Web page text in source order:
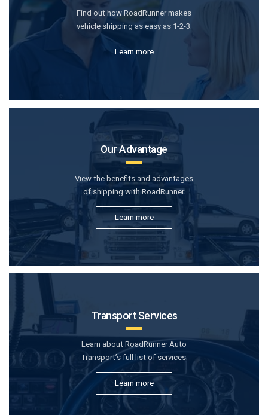
Find out how RoadRunner makes
vehicle shipping as easy as 1-2-3.
Learn more
Our Advantage
View the benefits and advantages
of shipping with RoadRunner.
Learn more
Transport Services
Learn about RoadRunner Auto
Transport’s full list of services.
Learn more